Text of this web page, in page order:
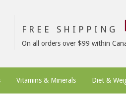
FREE SHIPPING
On all orders over $99 within
Vitamins & Minerals Diet &